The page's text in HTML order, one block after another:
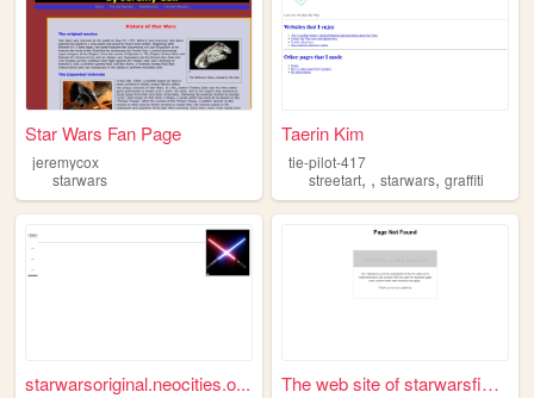
Star Wars Fan Page
jeremycox
starwars
Taerin Kim
tie-pilot-417
streetart, ,starwars,graffiti
starwarsoriginal.neocities.o... The web site of starwarsfigu...